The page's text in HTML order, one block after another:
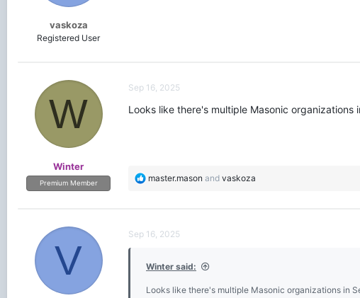
vaskoza
Registered User
W
Winter
Premium Member
Sep 16, 2025
Looks like there's multiple Masonic
R
i
n
:
master.mason and vaskoza
V
Sep 16, 2025
Winter said:
Looks like there's multiple Masonic organizations in